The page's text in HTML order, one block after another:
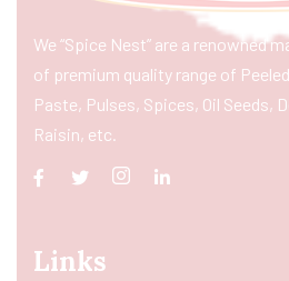
We “Spice Nest” are a renowned
of premium quality range of
Paste, Pulses, Spices, Oil Seeds,
Raisin, etc.
Links